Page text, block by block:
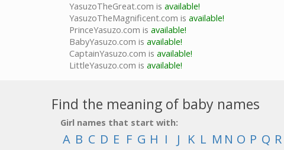
YasuzoTheGreat.com is available!
YasuzoTheMagnificent.com is available!
PrinceYasuzo.com is available!
BabyYasuzo.com is available!
CaptainYasuzo.com is available!
LittleYasuzo.com is available!
Find the meaning of baby names
Girl names that start with:
A B C D E F G H I J K L M N O P Q R